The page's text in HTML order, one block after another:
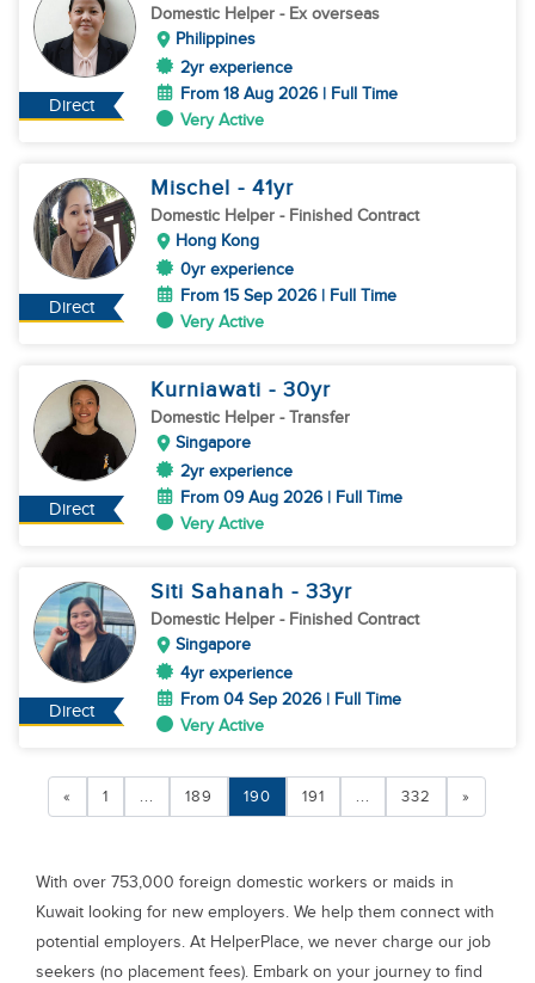
Direct
Domestic Helper - Ex overseas
Philippines
2yr experience
From 18 Aug 2026 | Full Time
Very Active
Direct
Mischel - 41yr
Domestic Helper - Finished Contract
Hong Kong
0yr experience
From 15 Sep 2026 | Full Time
Very Active
Direct
Kurniawati - 30yr
Domestic Helper - Transfer
Singapore
2yr experience
From 09 Aug 2026 | Full Time
Very Active
Direct
Siti Sahanah - 33yr
Domestic Helper - Finished Contract
Singapore
4yr experience
From 04 Sep 2026 | Full Time
Very Active
« 1 ... 189 190 191 ... 332 »
With over 753,000 foreign domestic workers or maids in
Kuwait looking for new employers. We help them connect with
potential employers. At HelperPlace, we never charge our job
seekers (no placement fees). Embark on your journey to find